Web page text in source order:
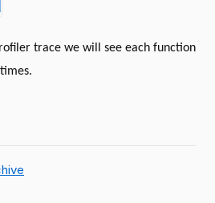
trace we will see each function